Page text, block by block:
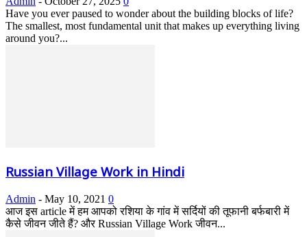
Have you ever paused to wonder about the building blocks of life?
The smallest, most fundamental unit that makes up everything living
around you?...
Russian Village Work in Hindi
Admin - May 10, 2021 0
आज इस article में हम आपको रशिया के गांव में सर्दियों की तूफानी बर्फबारी में
कैसे जीवन जीते हैं? और Russian Village Work जीवन...